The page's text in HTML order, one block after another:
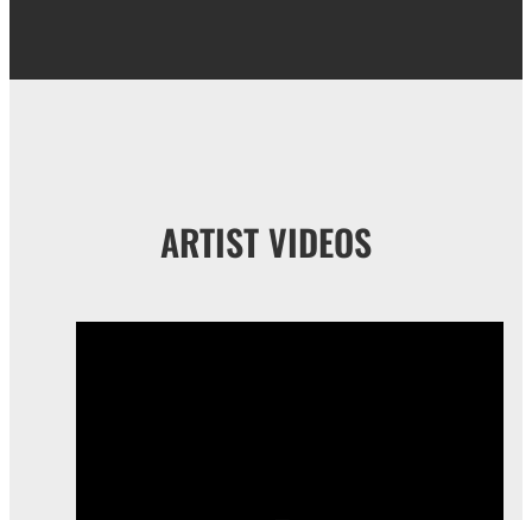
ARTIST VIDEOS